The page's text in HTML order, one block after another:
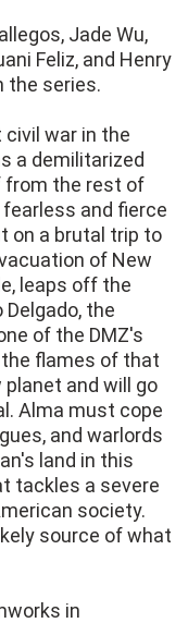
Jade Wu,
Feliz, and Henry
the series.
war in the
a demilitarized
from the rest of
and fierce
on a brutal trip to
of New
leaps off the
the
of the DMZ's
flames of that
and will go
Alma must cope
and warlords
land in this
tackles a severe
society.
source of what
in